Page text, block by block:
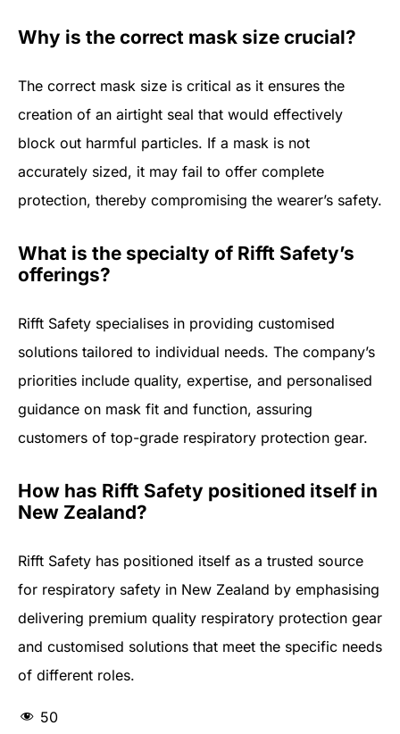
Why is the correct mask size crucial?
The correct mask size is critical as it ensures the
creation of an airtight seal that would effectively
block out harmful particles. If a mask is not
accurately sized, it may fail to offer complete
protection, thereby compromising the wearer’s safety.
What is the specialty of Rifft Safety’s
offerings?
Rifft Safety specialises in providing customised
solutions tailored to individual needs. The company’s
priorities include quality, expertise, and personalised
guidance on mask fit and function, assuring
customers of top-grade respiratory protection gear.
How has Rifft Safety positioned itself in
New Zealand?
Rifft Safety has positioned itself as a trusted source
for respiratory safety in New Zealand by emphasising
delivering premium quality respiratory protection gear
and customised solutions that meet the specific needs
of different roles.
50